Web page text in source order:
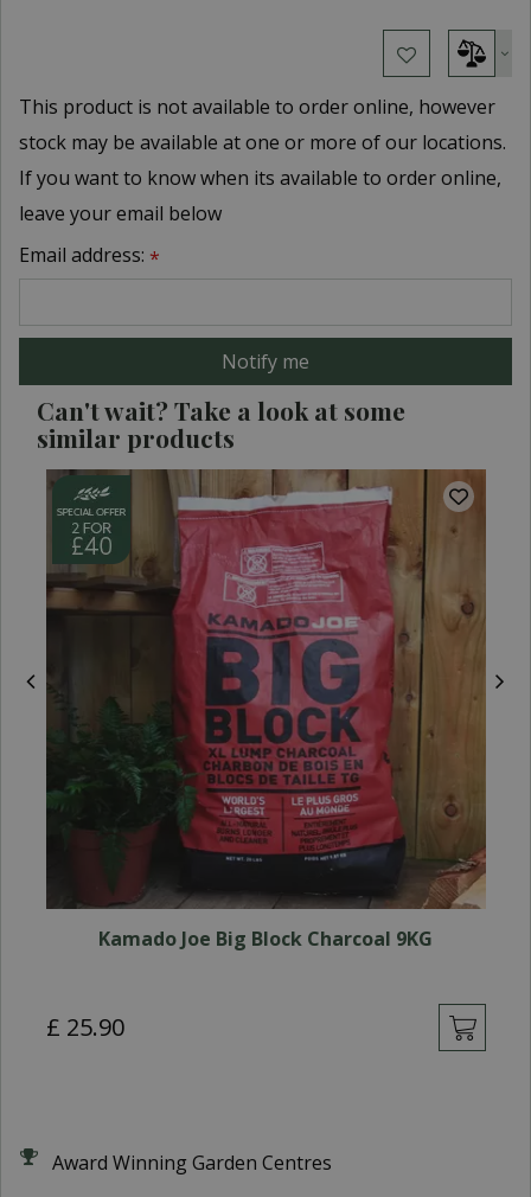
This product is not available to order online, however
stock may be available at one or more of our locations.
If you want to know when its available to order online,
leave your email below
Email address: *
Can't wait? Take a look at some
similar products
Kamado Joe Big Block Charcoal 9KG
£ 25.90
Award Winning Garden Centres